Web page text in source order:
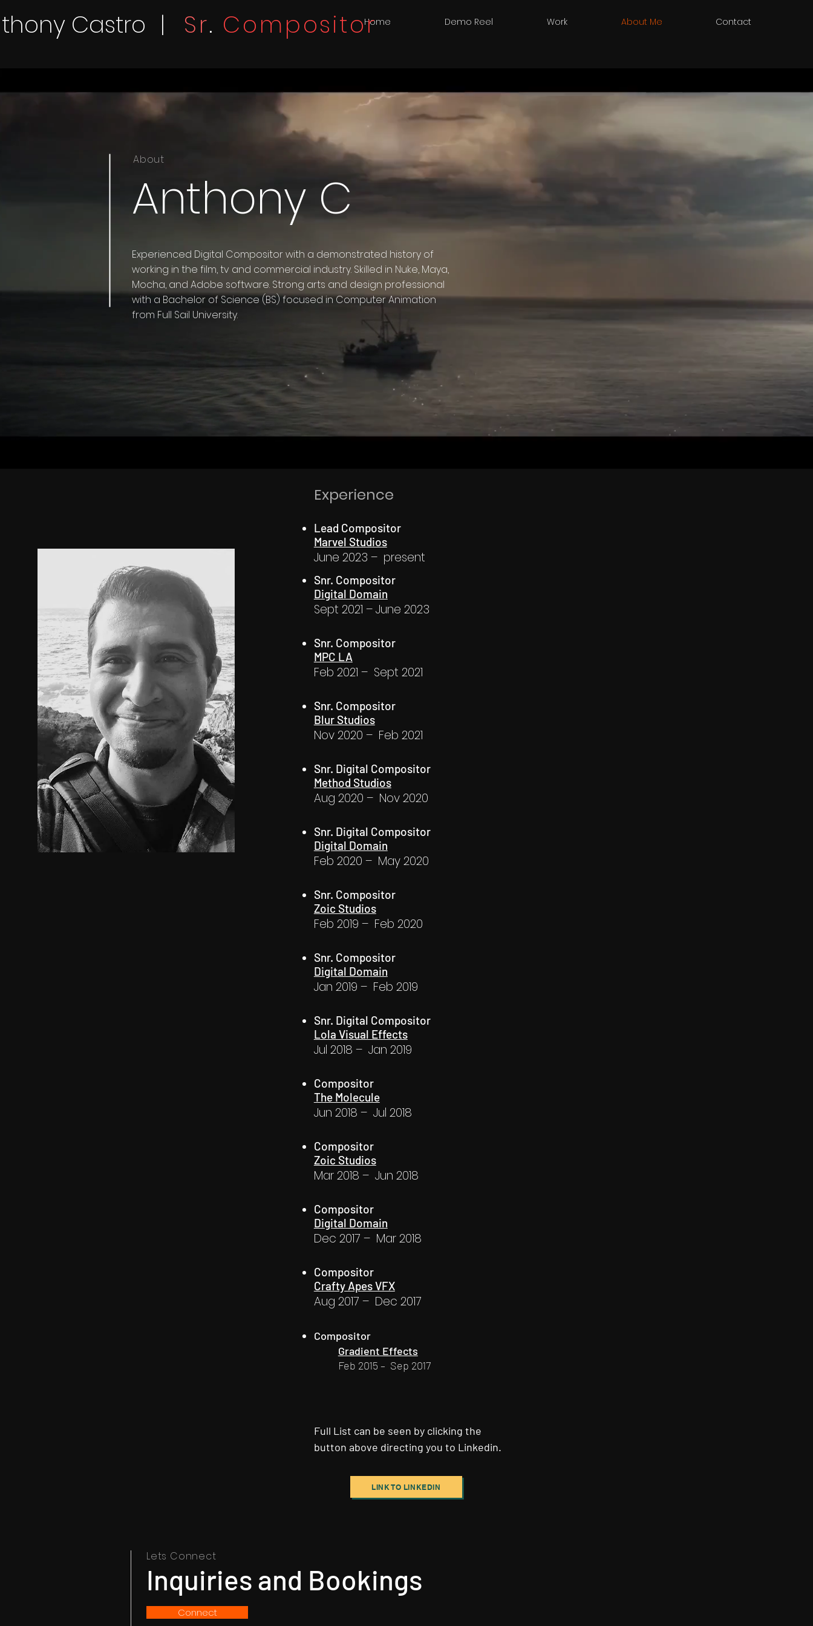
Home Demo Reel Work About Me Contact
Castro | Sr. Compositor
Anthony C
About
Experienced Digital Compositor with a demonstrated history of
working in the film, tv and commercial industry. Skilled in Nuke, Maya,
Mocha, and Adobe software. Strong arts and design professional
with a Bachelor of Science (BS) focused in Computer Animation
from Full Sail University.
Experience
Lead Compositor
Marvel Studios
June 2023 – present
Snr. Compositor
Digital Domain
Sept 2021 – June 2023
Snr. Compositor
MPC LA
Feb 2021 – Sept 2021
Snr. Compositor
Blur Studios
Nov 2020 – Feb 2021
Snr. Digital Compositor
Method Studios
Aug 2020 – Nov 2020
Snr. Digital Compositor
Digital Domain
Feb 2020 – May 2020
Snr. Compositor
Zoic Studios
Feb 2019 – Feb 2020
Snr. Compositor
Digital Domain
Jan 2019 – Feb 2019
Snr. Digital Compositor
Lola Visual Effects
Jul 2018 – Jan 2019
Compositor
The Molecule
Jun 2018 – Jul 2018
Compositor
Zoic Studios
Mar 2018 – Jun 2018
Compositor
Digital Domain
Dec 2017 – Mar 2018
Compositor
Crafty Apes VFX
Aug 2017 – Dec 2017
Compositor
Gradient Effects
Feb 2015 – Sep 2017
Full List can be seen by clicking the
button above directing you to Linkedin.
LINK TO LINKEDIN
Lets Connect
Inquiries and Bookings
Connect